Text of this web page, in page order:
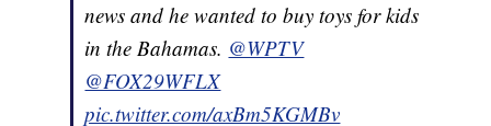
news and he wanted to buy toys for kids
in the Bahamas. @WPTV
@FOX29WFLX
pic.twitter.com/axBm5KGMBv